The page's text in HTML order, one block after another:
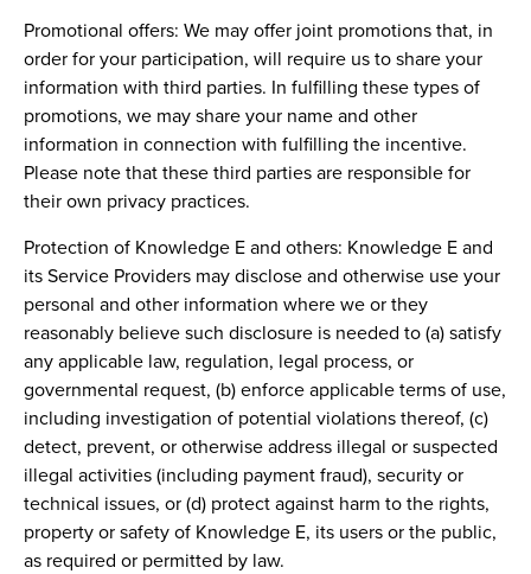
Promotional offers: We may offer joint promotions that, in
order for your participation, will require us to share your
information with third parties. In fulfilling these types of
promotions, we may share your name and other
information in connection with fulfilling the incentive.
Please note that these third parties are responsible for
their own privacy practices.
Protection of Knowledge E and others: Knowledge E and
its Service Providers may disclose and otherwise use your
personal and other information where we or they
reasonably believe such disclosure is needed to (a) satisfy
any applicable law, regulation, legal process, or
governmental request, (b) enforce applicable terms of use,
including investigation of potential violations thereof, (c)
detect, prevent, or otherwise address illegal or suspected
illegal activities (including payment fraud), security or
technical issues, or (d) protect against harm to the rights,
property or safety of Knowledge E, its users or the public,
as required or permitted by law.